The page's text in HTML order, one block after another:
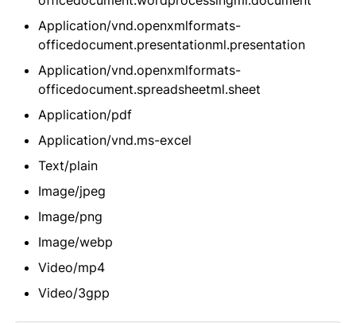
Application/vnd.openxmlformats-
officedocument.presentationml.presentation
Application/vnd.openxmlformats-
officedocument.spreadsheetml.sheet
Application/pdf
Application/vnd.ms-excel
Text/plain
Image/jpeg
Image/png
Image/webp
Video/mp4
Video/3gpp